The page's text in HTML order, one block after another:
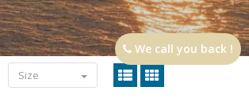
Size
We call you back !